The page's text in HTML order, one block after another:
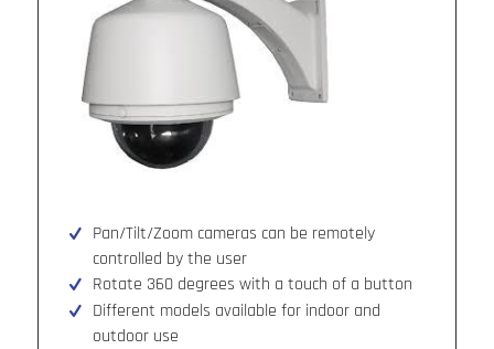
Pan/Tilt/Zoom cameras can be remotely
controlled by the user
Rotate 360 degrees with a touch of a button
Different models available for indoor and
outdoor use